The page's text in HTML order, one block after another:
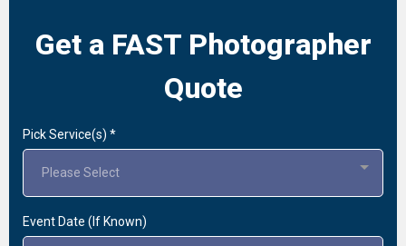
Get a FAST Photographer
Quote
Pick Service(s) *
Please Select
Event Date (If Known)